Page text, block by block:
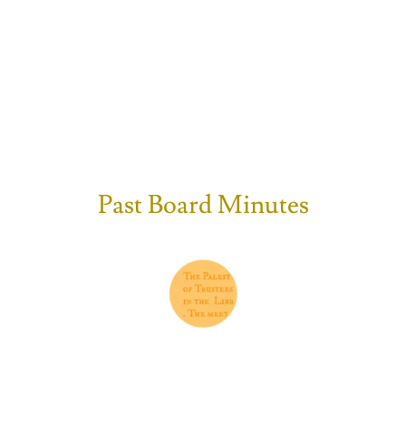
Past Board Minutes